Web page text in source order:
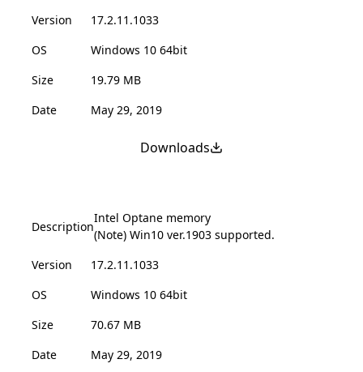
Version
17.2.11.1033
OS
Windows 10 64bit
Size
19.79 MB
Date
May 29, 2019
Downloads
Description
Intel Optane memory
(Note) Win10 ver.1903 supported.
Version
17.2.11.1033
OS
Windows 10 64bit
Size
70.67 MB
Date
May 29, 2019